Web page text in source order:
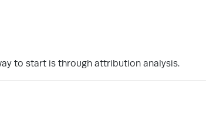
to start is through attribution analysis.